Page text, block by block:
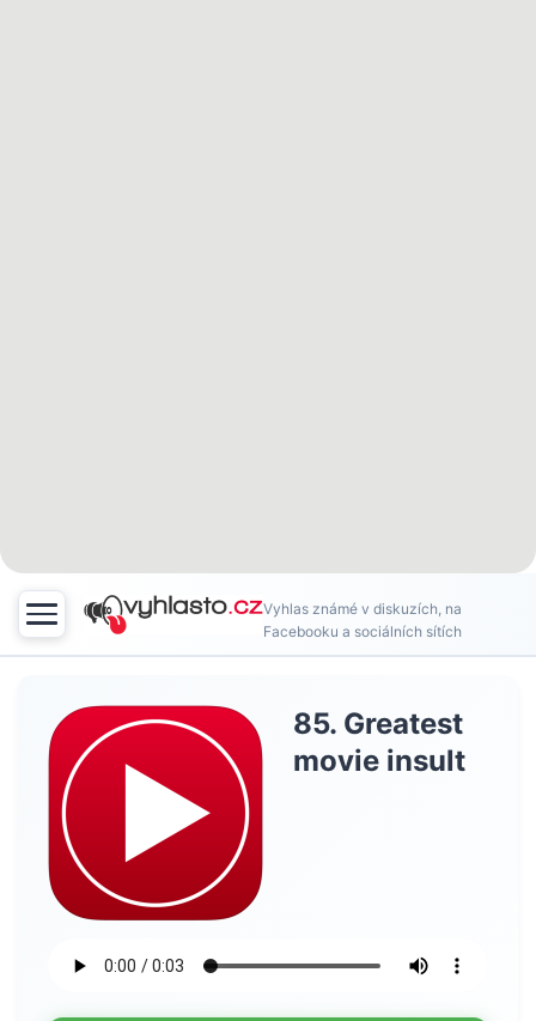
Vyhlas známé v diskuzích, na
Facebooku a sociálních sítích
85. Greatest
movie insult